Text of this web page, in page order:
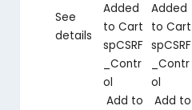
See
details
Added
to Cart
spCSRF
_Contr
ol
Add to
Added
to Cart
spCSRF
_Contr
ol
Add to